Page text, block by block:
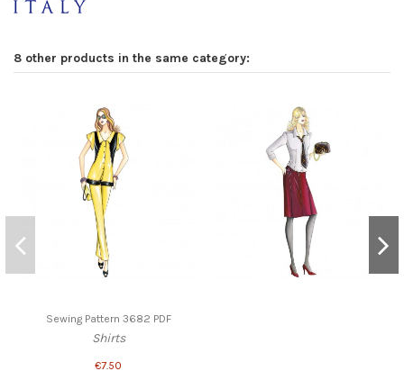
8 other products in the same category:
Sewing Pattern 3682 PDF
Shirts
€7.50